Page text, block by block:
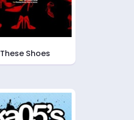
These Shoes